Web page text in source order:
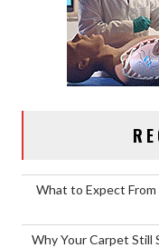
What to Expect
Why Your Carpet Still